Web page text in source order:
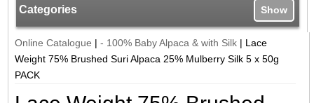
Categories Show
Online Catalogue |- 100% Baby Alpaca & with Silk | Lace
Weight 75% Brushed Suri Alpaca 25% Mulberry Silk 5 x 50g
PACK